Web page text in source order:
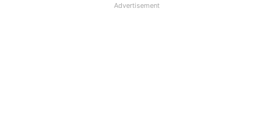
Advertisement